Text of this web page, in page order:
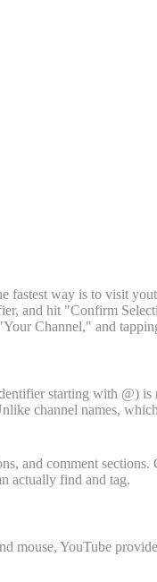
fastest way is to visit
and hit "Confirm
Channel," and
starting with @)
channel names,
and comment
actually find and tag.
mouse, YouTube